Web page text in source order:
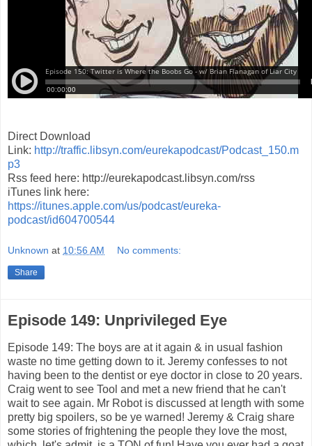
Direct Download
Link: http://traffic.libsyn.com/eurekapodcast/Podcast_150.m
p3
Rss feed here: http://eurekapodcast.libsyn.com/rss
iTunes link here:
https://itunes.apple.com/us/podcast/eureka-
podcast/id604700544
Unknown at 10:56 AM No comments:
Share
Episode 149: Unprivileged Eye
Episode 149: The boys are at it again & in usual fashion
waste no time getting down to it. Jeremy confesses to not
having been to the dentist or eye doctor in close to 20 years.
Craig went to see Tool and met a new friend that he can't
wait to see again. Mr Robot is discussed at length with some
pretty big spoilers, so be ye warned! Jeremy & Craig share
some stories of frightening the people they love the most,